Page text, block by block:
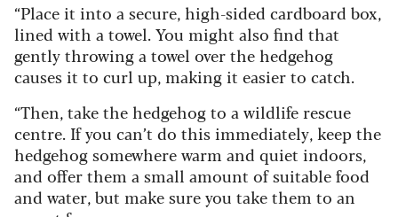
“Place it into a secure, high-sided cardboard box,
lined with a towel. You might also find that
gently throwing a towel over the hedgehog
causes it to curl up, making it easier to catch.
“Then, take the hedgehog to a wildlife rescue
centre. If you can’t do this immediately, keep the
hedgehog somewhere warm and quiet indoors,
and offer them a small amount of suitable food
and water, but make sure you take them to an